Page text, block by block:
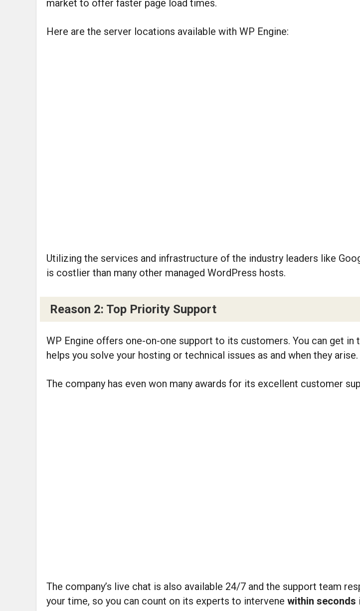
market to offer faster page load times.
Here are the server locations available with WP Engine:
Utilizing the services and infrastructure of the industry leaders like
is costlier than many other managed WordPress hosts.
Reason 2: Top Priority Support
WP Engine offers one-on-one support to its customers. You can get
helps you solve your hosting or technical issues as and when they arise.
The company has even won many awards for its excellent customer
The company’s live chat is also available 24/7 and the support team
your time, so you can count on its experts to intervene within seconds